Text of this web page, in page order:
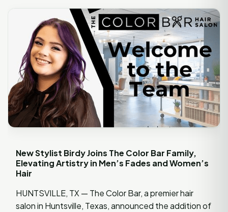
New Stylist Birdy Joins The Color Bar Family,
Elevating Artistry in Men’s Fades and Women’s
Hair
HUNTSVILLE, TX — The Color Bar, a premier hair
salon in Huntsville, Texas, announced the addition of